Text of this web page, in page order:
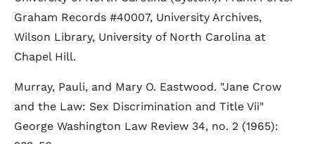
Graham Records #40007, University Archives,
Wilson Library, University of North Carolina at
Chapel Hill.
Murray, Pauli, and Mary O. Eastwood. "Jane Crow
and the Law: Sex Discrimination and Title Vii"
George Washington Law Review 34, no. 2 (1965):